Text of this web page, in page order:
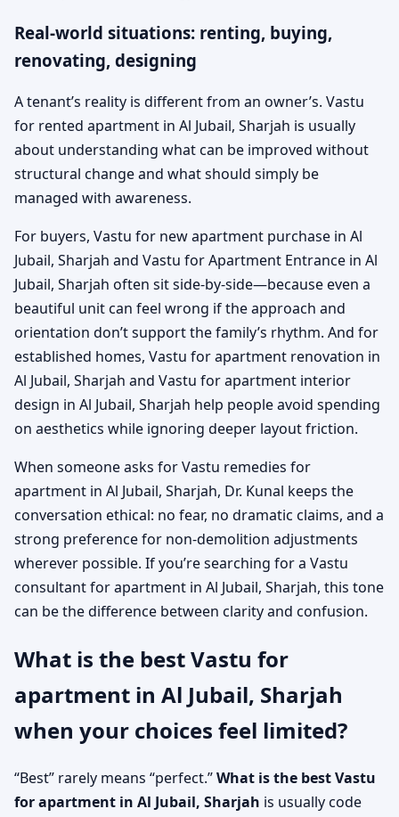
Real-world situations: renting, buying,
renovating, designing
A tenant’s reality is different from an owner’s. Vastu
for rented apartment in Al Jubail, Sharjah is usually
about understanding what can be improved without
structural change and what should simply be
managed with awareness.
For buyers, Vastu for new apartment purchase in Al
Jubail, Sharjah and Vastu for Apartment Entrance in Al
Jubail, Sharjah often sit side-by-side—because even a
beautiful unit can feel wrong if the approach and
orientation don’t support the family’s rhythm. And for
established homes, Vastu for apartment renovation in
Al Jubail, Sharjah and Vastu for apartment interior
design in Al Jubail, Sharjah help people avoid spending
on aesthetics while ignoring deeper layout friction.
When someone asks for Vastu remedies for
apartment in Al Jubail, Sharjah, Dr. Kunal keeps the
conversation ethical: no fear, no dramatic claims, and a
strong preference for non-demolition adjustments
wherever possible. If you’re searching for a Vastu
consultant for apartment in Al Jubail, Sharjah, this tone
can be the difference between clarity and confusion.
What is the best Vastu for
apartment in Al Jubail, Sharjah
when your choices feel limited?
“Best” rarely means “perfect.”What is the best Vastu
for apartment in Al Jubail, Sharjah is usually code